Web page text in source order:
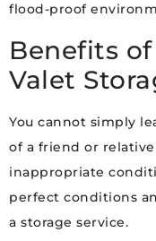
flood-proof
Benefits
Valet
You cannot simply
of a friend or
inappropriate
perfect conditions
a storage service.